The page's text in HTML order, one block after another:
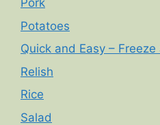
Pork
Potatoes
Quick and Easy –
Relish
Rice
Salad